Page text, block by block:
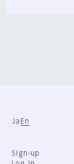
Ja En
Sign-up